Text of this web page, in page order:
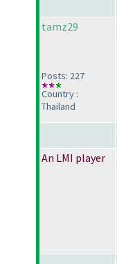
tamz29
Posts: 227
Country :
Thailand
An LMI player